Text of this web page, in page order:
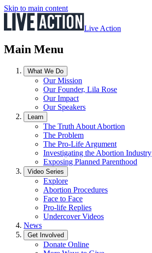
Skip to main content
Live Action
Main Menu
What We Do
Our Mission
Our Founder, Lila Rose
Our Impact
Our Speakers
Learn
The Truth About Abortion
The Problem
The Pro-Life Argument
Investigating the Abortion Industry
Exposing Planned Parenthood
Video Series
Explore
Abortion Procedures
Face to Face
Pro-life Replies
Undercover Videos
News
Get Involved
Donate Online